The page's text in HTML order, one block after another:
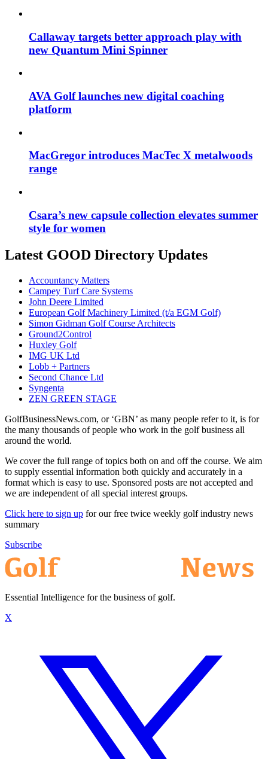
Callaway targets better approach play with
new Quantum Mini Spinner
AVA Golf launches new digital coaching
platform
MacGregor introduces MacTec X metalwoods
range
Csara’s new capsule collection elevates summer
style for women
Latest GOOD Directory Updates
Accountancy Matters
Campey Turf Care Systems
John Deere Limited
European Golf Machinery Limited (t/a EGM Golf)
Simon Gidman Golf Course Architects
Ground2Control
Huxley Golf
IMG UK Ltd
Lobb + Partners
Second Chance Ltd
Syngenta
ZEN GREEN STAGE
GolfBusinessNews.com, or ‘GBN’ as many people refer to it, is for
the many thousands of people who work in the golf business all
around the world.
We cover the full range of topics both on and off the course. We aim
to supply essential information both quickly and accurately in a
format which is easy to use. Sponsored posts are not accepted and
we are independent of all special interest groups.
Click here to sign up for our free twice weekly golf industry news
summary
Subscribe
Essential Intelligence for the business of golf.
X